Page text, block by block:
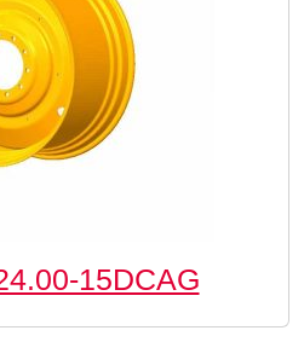
15DCAG